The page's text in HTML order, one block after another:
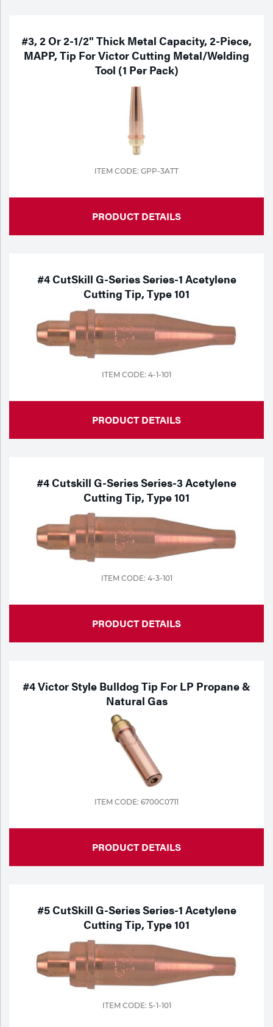
#3, 2 Or 2-1/2" Thick Metal Capacity, 2-Piece,
MAPP, Tip For Victor Cutting Metal/Welding
Tool (1 Per Pack)
ITEM CODE: GPP-3ATT
PRODUCT DETAILS
#4 CutSkill G-Series Series-1 Acetylene
Cutting Tip, Type 101
ITEM CODE: 4-1-101
PRODUCT DETAILS
#4 Cutskill G-Series Series-3 Acetylene
Cutting Tip, Type 101
ITEM CODE: 4-3-101
PRODUCT DETAILS
#4 Victor Style Bulldog Tip For LP Propane &
Natural Gas
ITEM CODE: 6700C0711
PRODUCT DETAILS
#5 CutSkill G-Series Series-1 Acetylene
Cutting Tip, Type 101
ITEM CODE: 5-1-101